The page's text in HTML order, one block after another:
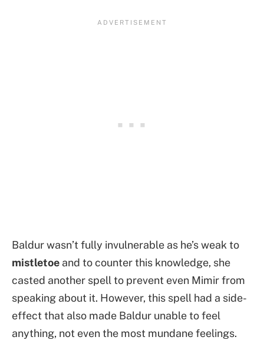
Baldur wasn’t fully invulnerable as he’s weak to
mistletoe and to counter this knowledge, she
casted another spell to prevent even Mimir from
speaking about it. However, this spell had a side-
effect that also made Baldur unable to feel
anything, not even the most mundane feelings.